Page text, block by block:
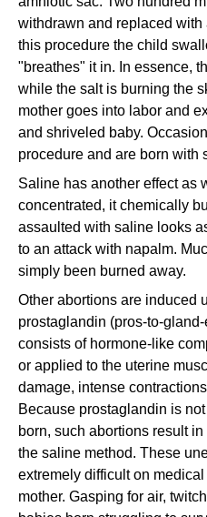
withdrawn and replaced
this procedure the child
"breathes" it in. In essence,
while the salt is burning the
mother goes into labor and
and shriveled baby.
procedure and are born with
Saline has another effect as
concentrated, it chemically
assaulted with saline looks
to an attack with napalm.
simply been burned away.
Other abortions are induced
prostaglandin (pros-to-
consists of hormone-like
or applied to the uterine
damage, intense
Because prostaglandin is
born, such abortions result
the saline method. These
extremely difficult on
mother. Gasping for air,